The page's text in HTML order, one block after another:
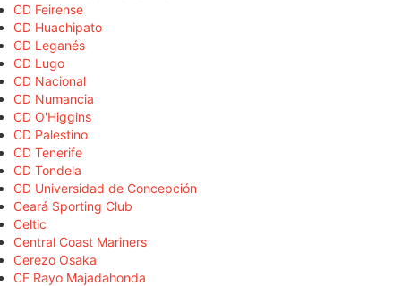
CD Feirense
CD Huachipato
CD Leganés
CD Lugo
CD Nacional
CD Numancia
CD O'Higgins
CD Palestino
CD Tenerife
CD Tondela
CD Universidad de Concepción
Ceará Sporting Club
Celtic
Central Coast Mariners
Cerezo Osaka
CF Rayo Majadahonda